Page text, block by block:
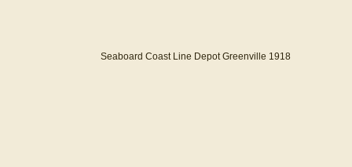
Seaboard Coast Line Depot Greenville 1918